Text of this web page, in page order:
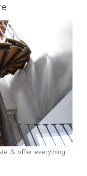
& offer everything